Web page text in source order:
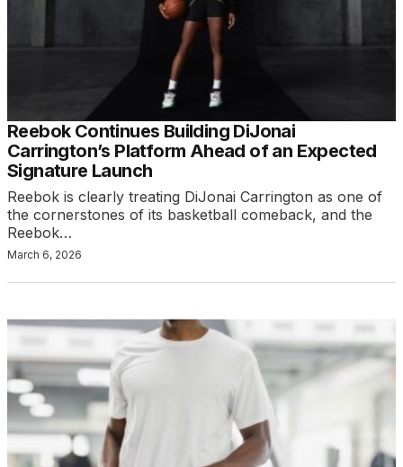
Reebok Continues Building DiJonai
Carrington’s Platform Ahead of an Expected
Signature Launch
Reebok is clearly treating DiJonai Carrington as one of
the cornerstones of its basketball comeback, and the
Reebok…
March 6, 2026